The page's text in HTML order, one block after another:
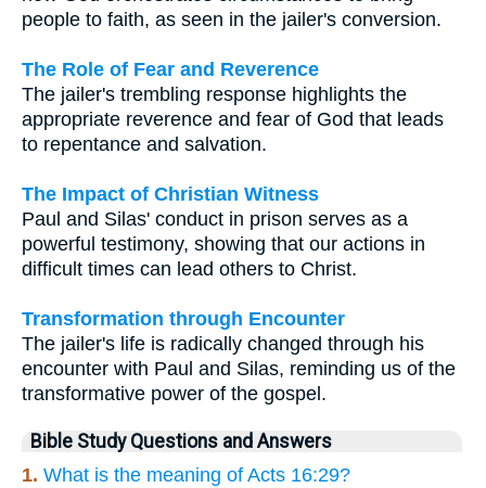
people to faith, as seen in the jailer's conversion.
The Role of Fear and Reverence
The jailer's trembling response highlights the
appropriate reverence and fear of God that leads
to repentance and salvation.
The Impact of Christian Witness
Paul and Silas' conduct in prison serves as a
powerful testimony, showing that our actions in
difficult times can lead others to Christ.
Transformation through Encounter
The jailer's life is radically changed through his
encounter with Paul and Silas, reminding us of the
transformative power of the gospel.
Bible Study Questions and Answers
1. What is the meaning of Acts 16:29?